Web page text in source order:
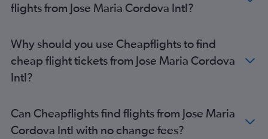
flights from Jose Maria Cordova Intl?
Why should you use Cheapflights to find
cheap flight tickets from Jose Maria Cordova
Intl?
Can Cheapflights find flights from Jose Maria
Cordova Intl with no change fees?